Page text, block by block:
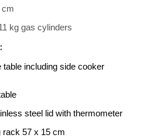
cm
kg gas cylinders
table including side cooker
steel lid with thermometer
rack 57 x 15 cm